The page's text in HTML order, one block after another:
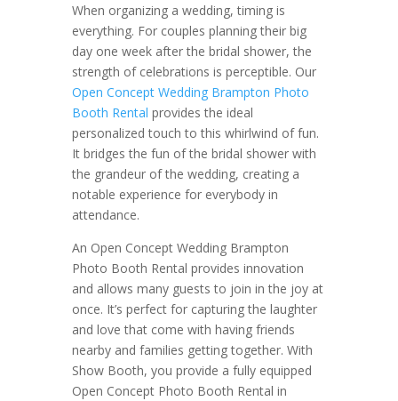
When organizing a wedding, timing is
everything. For couples planning their big
day one week after the bridal shower, the
strength of celebrations is perceptible. Our
Open Concept Wedding Brampton Photo
Booth Rental provides the ideal
personalized touch to this whirlwind of fun.
It bridges the fun of the bridal shower with
the grandeur of the wedding, creating a
notable experience for everybody in
attendance.
An Open Concept Wedding Brampton
Photo Booth Rental provides innovation
and allows many guests to join in the joy at
once. It’s perfect for capturing the laughter
and love that come with having friends
nearby and families getting together. With
Show Booth, you provide a fully equipped
Open Concept Photo Booth Rental in